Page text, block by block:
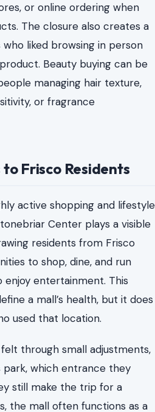
or online ordering when
The closure also creates a
liked browsing in person
Beauty buying can be
managing hair texture,
or fragrance
Frisco Residents
active shopping and lifestyle
Center plays a visible
residents from Frisco
to shop, dine, and run
enjoy entertainment. This
a mall’s health, but it does
used that location.
through small adjustments,
park, which entrance they
still make the trip for a
the mall often functions as a